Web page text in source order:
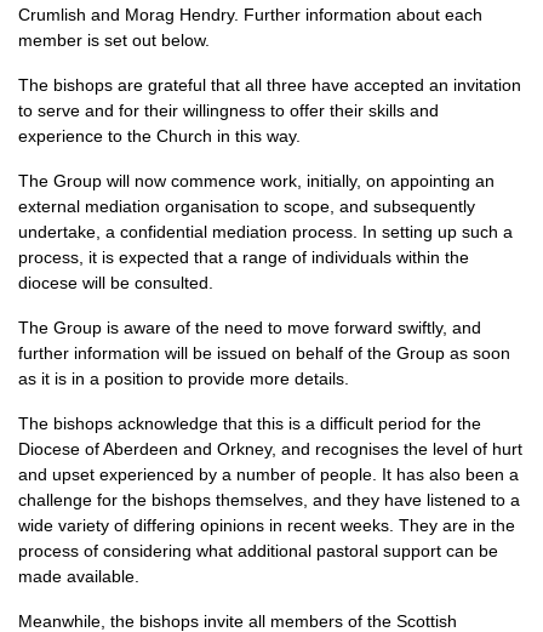
Crumlish and Morag Hendry. Further information about each
member is set out below.
The bishops are grateful that all three have accepted an invitation
to serve and for their willingness to offer their skills and
experience to the Church in this way.
The Group will now commence work, initially, on appointing an
external mediation organisation to scope, and subsequently
undertake, a confidential mediation process. In setting up such a
process, it is expected that a range of individuals within the
diocese will be consulted.
The Group is aware of the need to move forward swiftly, and
further information will be issued on behalf of the Group as soon
as it is in a position to provide more details.
The bishops acknowledge that this is a difficult period for the
Diocese of Aberdeen and Orkney, and recognises the level of hurt
and upset experienced by a number of people. It has also been a
challenge for the bishops themselves, and they have listened to a
wide variety of differing opinions in recent weeks. They are in the
process of considering what additional pastoral support can be
made available.
Meanwhile, the bishops invite all members of the Scottish